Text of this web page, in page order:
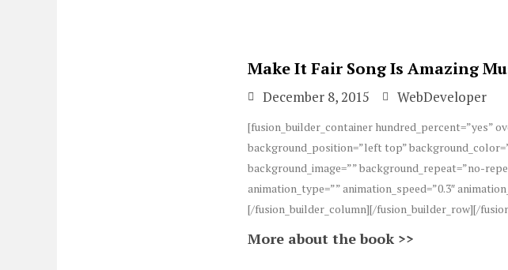
Make It Fair Song Is Amazing
December 8, 2015 WebDeveloper
[fusion_builder_container hundred_percent=”yes”
background_position=”left top”
background_image=”” background_repeat=”no-
animation_type=”” animation_speed=”0.3″
[/fusion_builder_column][/fusion_builder_row][/
More about the book >>